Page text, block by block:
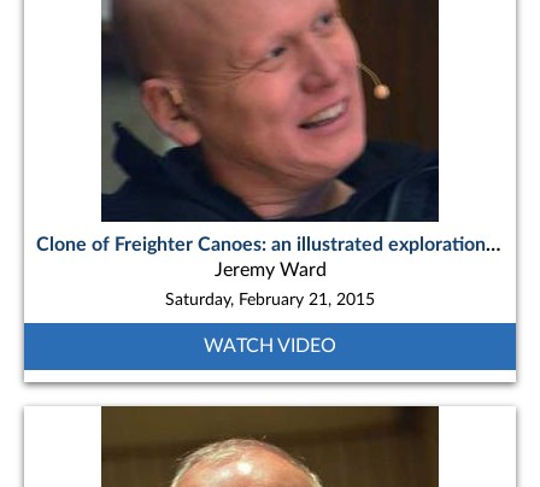
Clone of Freighter Canoes: an illustrated exploration of the iconic northern workboat
Jeremy Ward
Saturday, February 21, 2015
WATCH VIDEO